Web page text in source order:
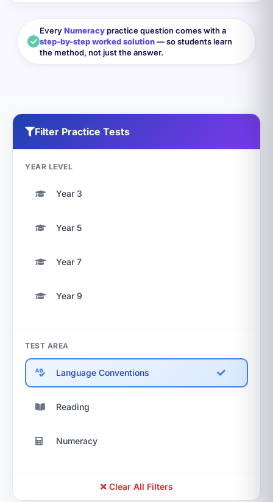
EveryNumeracypractice question comes with a
step-by-step worked solution— so students learn
the method, not just the answer.
Filter Practice Tests
YEAR LEVEL
Year 3
Year 5
Year 7
Year 9
TEST AREA
Language Conventions
Reading
Numeracy
Clear All Filters